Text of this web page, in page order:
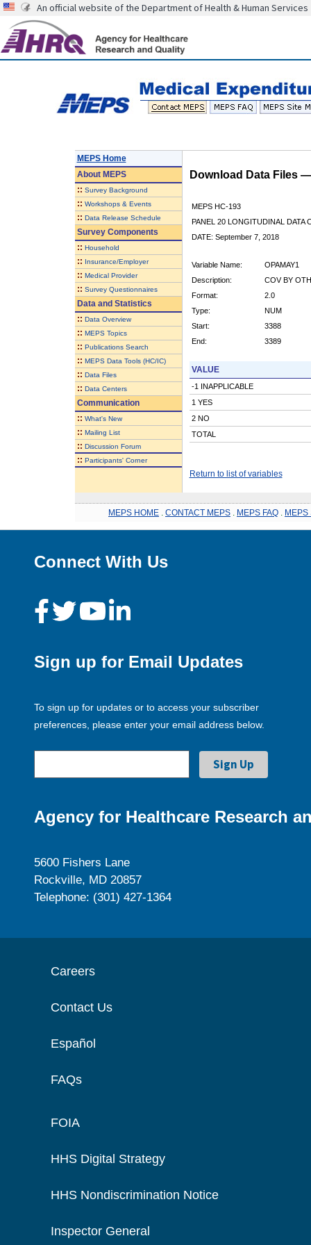
An official website of the Department of Health & Human Services
MEPS Home
AboutMEPS
:: Survey Background
:: Workshops & Events
:: Data Release Schedule
Survey Components
:: Household
:: Insurance/Employer
:: Medical Provider
:: Survey Questionnaires
Data and Statistics
:: Data Overview
:: MEPS Topics
:: Publications Search
:: MEPS Data Tools (HC/IC)
:: Data Files
:: Data Centers
Communication
:: What's New
:: Mailing List
:: Discussion Forum
:: Participants' Corner
Download Data Files
MEPS HC-193
PANEL 20 LONGITUDINAL DATA
DATE: September 7, 2018
Variable Name:
OPAMAY1
Description:
COV BY
Format:
2.0
Type:
NUM
Start:
3388
End:
3389
VALUE
-1 INAPPLICABLE
1 YES
2 NO
TOTAL
Return to list of variables
MEPS HOME CONTACT MEPS MEPS FAQ MEPS
Connect With Us
Sign up for Email Updates
To sign up for updates or to access your subscriber
preferences, please enter your email address below.
Agency for Healthcare Research
5600 Fishers Lane
Rockville, MD 20857
Telephone: (301) 427-1364
Careers
Contact Us
Español
FAQs
FOIA
HHS Digital Strategy
HHS Nondiscrimination Notice
Inspector General